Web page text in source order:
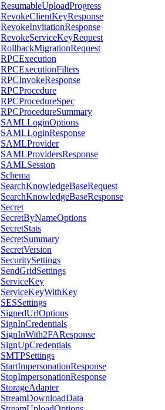
ResumableUploadProgress
RevokeClientKeyResponse
RevokeInvitationResponse
RevokeServiceKeyRequest
RollbackMigrationRequest
RPCExecution
RPCExecutionFilters
RPCInvokeResponse
RPCProcedure
RPCProcedureSpec
RPCProcedureSummary
SAMLLoginOptions
SAMLLoginResponse
SAMLProvider
SAMLProvidersResponse
SAMLSession
Schema
SearchKnowledgeBaseRequest
SearchKnowledgeBaseResponse
Secret
SecretByNameOptions
SecretStats
SecretSummary
SecretVersion
SecuritySettings
SendGridSettings
ServiceKey
ServiceKeyWithKey
SESSettings
SignedUrlOptions
SignInCredentials
SignInWith2FAResponse
SignUpCredentials
SMTPSettings
StartImpersonationResponse
StopImpersonationResponse
StorageAdapter
StreamDownloadData